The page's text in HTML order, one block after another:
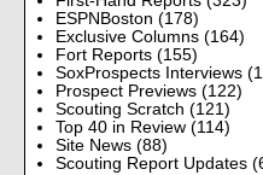
ESPNBoston (178)
Exclusive Columns (164)
Fort Reports (155)
SoxProspects Interviews
Prospect Previews (122)
Scouting Scratch (121)
Top 40 in Review (114)
Site News (88)
Scouting Report Updates